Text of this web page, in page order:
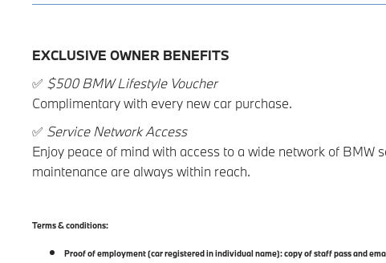
EXCLUSIVE OWNER BENEFITS
✅ $500 BMW Lifestyle Voucher
Complimentary with every new car purchase.
✅ Service Network Access
Enjoy peace of mind with access to a wide network of
maintenance are always within reach.
Terms & conditions:
Proof of employment (car registered in individual name): copy of staff pass and